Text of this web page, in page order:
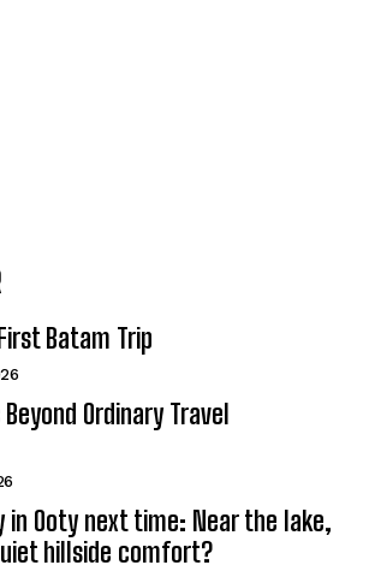
Batam Trip
Ordinary Travel
in Ooty next time: Near the lake,
hillside comfort?